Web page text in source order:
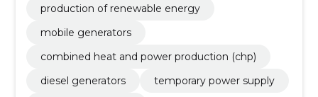
production of renewable energy
mobile generators
combined heat and power production (chp)
diesel generators
temporary power supply